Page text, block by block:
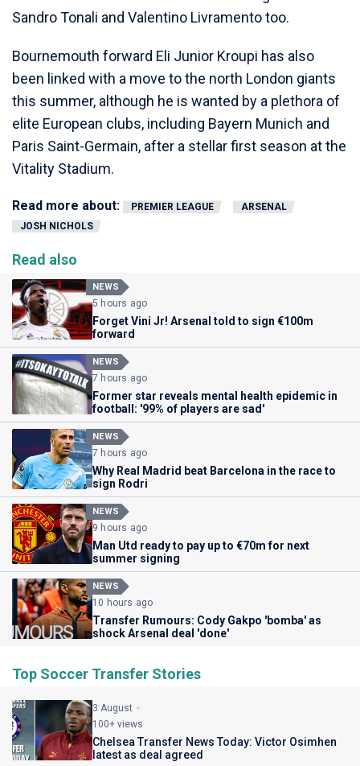
Sandro Tonali and Valentino Livramento too.
Bournemouth forward Eli Junior Kroupi has also
been linked with a move to the north London giants
this summer, although he is wanted by a plethora of
elite European clubs, including Bayern Munich and
Paris Saint-Germain, after a stellar first season at the
Vitality Stadium.
Read more about: PREMIER LEAGUE
ARSENAL
JOSH NICHOLS
Read also
NEWS
5 hours ago
Forget Vini Jr! Arsenal told to sign €100m
forward
NEWS
7 hours ago
Former star reveals mental health epidemic in
football: '99% of players are sad'
NEWS
7 hours ago
Why Real Madrid beat Barcelona in the race to
sign Rodri
NEWS
9 hours ago
Man Utd ready to pay up to €70m for next
summer signing
NEWS
10 hours ago
Transfer Rumours: Cody Gakpo 'bomba' as
shock Arsenal deal 'done'
Top Soccer Transfer Stories
3 August
100+ views
Chelsea Transfer News Today: Victor Osimhen
latest as deal agreed